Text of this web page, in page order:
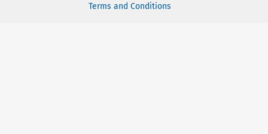
Terms and Conditions